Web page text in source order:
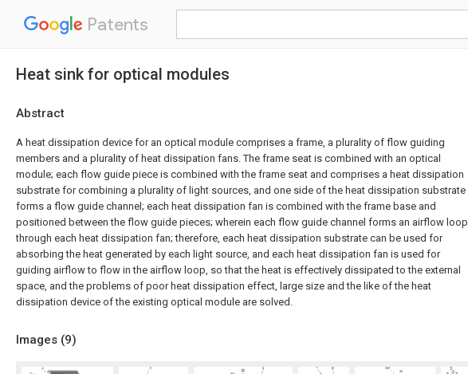
Patents
Heat sink for optical modules
Abstract
A heat dissipation device for an optical module comprises a frame, a plurality of flow guiding
members and a plurality of heat dissipation fans. The frame seat is combined with an optical
module; each flow guide piece is combined with the frame seat and comprises a heat dissipation
substrate for combining a plurality of light sources, and one side of the heat dissipation substrate
forms a flow guide channel; each heat dissipation fan is combined with the frame base and
positioned between the flow guide pieces; wherein each flow guide channel forms an airflow loop
through each heat dissipation fan; therefore, each heat dissipation substrate can be used for
absorbing the heat generated by each light source, and each heat dissipation fan is used for
guiding airflow to flow in the airflow loop, so that the heat is effectively dissipated to the external
space, and the problems of poor heat dissipation effect, large size and the like of the heat
dissipation device of the existing optical module are solved.
Images (9)